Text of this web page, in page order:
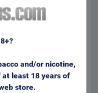
and
well
canand/or nicotine,
at least 18 years of
store.